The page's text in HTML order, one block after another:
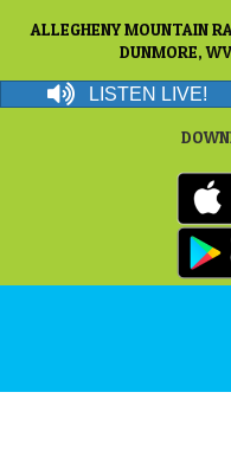
ALLEGHENY MOUNTAIN
DUNMORE,
LISTEN LIVE!